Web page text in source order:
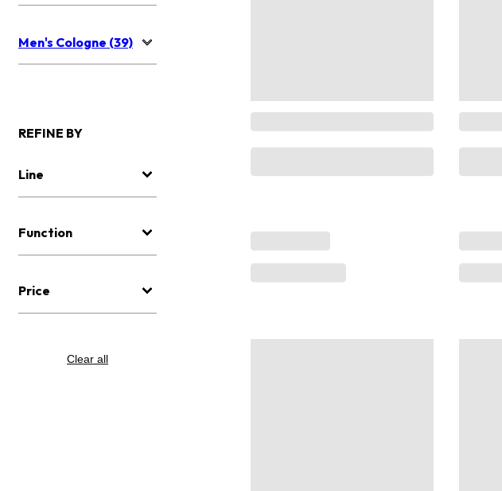
Men's Cologne (39)
REFINE BY
Line
Function
Price
Clear all